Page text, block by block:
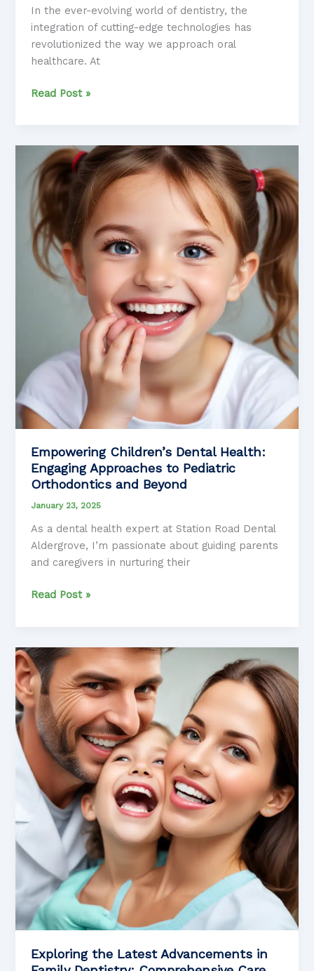
In the ever-evolving world of dentistry, the
integration of cutting-edge technologies has
revolutionized the way we approach oral
healthcare. At
Embracing
of
Modern
Dental
Technologies:
Transformative
Treatments
for
Optimal
Results
Read Post »
Empowering Children’s Dental Health:
Engaging Approaches to Pediatric
Orthodontics and Beyond
January 23, 2025
As a dental health expert at Station Road Dental
Aldergrove, I’m passionate about guiding parents
and caregivers in nurturing their
Empowering
Health:
Engaging
Approaches
to
Pediatric
Orthodontics
and
Beyond
Read Post »
Exploring the Latest Advancements in